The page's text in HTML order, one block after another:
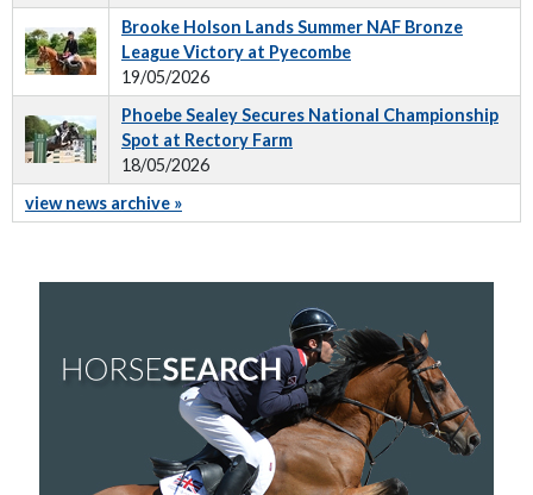
Brooke Holson Lands Summer NAF Bronze
League Victory at Pyecombe
19/05/2026
Phoebe Sealey Secures National Championship
Spot at Rectory Farm
18/05/2026
view news archive »